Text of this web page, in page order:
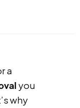
a
you
why